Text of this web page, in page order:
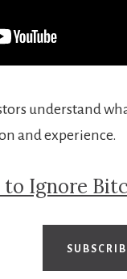
understand
and experience.
Ignore